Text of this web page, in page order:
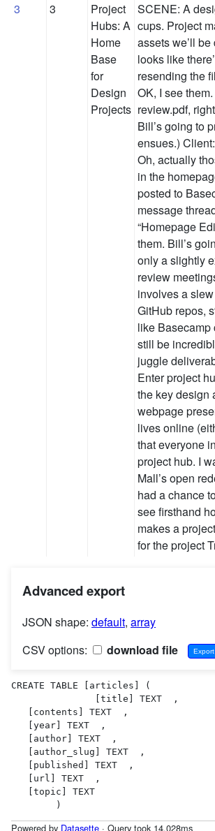
3
3
Project
Hubs: A
Home
Base
for
Design
Projects
SCENE: A
cups. Project
assets we’ll
looks like
resending the
OK, I see
review.pdf,
Bill’s going to
ensues.)
Oh, actually
in the
posted to
message
“Homepage
them. Bill’s
only a slightly
review
involves a
GitHub repos,
like Basecamp
still be
juggle
Enter project
the key design
webpage
lives online
that everyone
project hub. I
Mall’s open
had a chance
see firsthand
makes a
for the project
Advanced export
JSON shape: default, array
CSV options:
download file
CREATE TABLE [articles] (
               [title] TEXT  ,
   [contents] TEXT  ,
   [year] TEXT  ,
   [author] TEXT  ,
   [author_slug] TEXT  ,
   [published] TEXT  ,
   [url] TEXT  ,
   [topic] TEXT
        )
Powered by Datasette · Query took 14.028ms